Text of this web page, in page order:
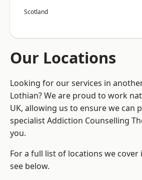
Scotland
Our Locations
Looking for our services in
Lothian? We are proud to work
UK, allowing us to ensure we can
specialist Addiction Counselling
you.
For a full list of locations we cover
see below.